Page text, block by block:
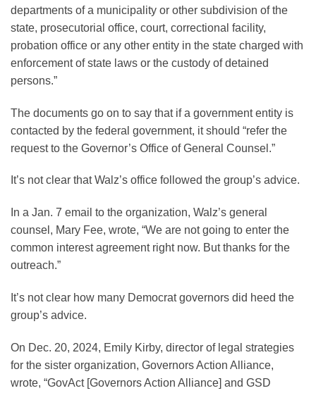
departments of a municipality or other subdivision of the
state, prosecutorial office, court, correctional facility,
probation office or any other entity in the state charged with
enforcement of state laws or the custody of detained
persons.”
The documents go on to say that if a government entity is
contacted by the federal government, it should “refer the
request to the Governor’s Office of General Counsel.”
It’s not clear that Walz’s office followed the group’s advice.
In a Jan. 7 email to the organization, Walz’s general
counsel, Mary Fee, wrote, “We are not going to enter the
common interest agreement right now. But thanks for the
outreach.”
It’s not clear how many Democrat governors did heed the
group’s advice.
On Dec. 20, 2024, Emily Kirby, director of legal strategies
for the sister organization, Governors Action Alliance,
wrote, “GovAct [Governors Action Alliance] and GSD